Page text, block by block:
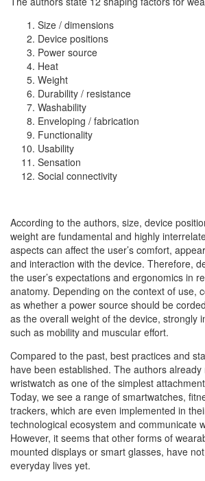
Size / dimensions
Device positions
Power source
Heat
Weight
Durability / resistance
Washability
Enveloping / fabrication
Functionality
Usability
Sensation
Social connectivity
According to the authors, size, device
weight are fundamental and highly
aspects can affect the user’s comfort,
and interaction with the device. Therefore,
the user’s expectations and ergonomics in
anatomy. Depending on the context of use,
as whether a power source should be
as the overall weight of the device, strongly
such as mobility and muscular effort.
Compared to the past, best practices and
have been established. The authors
wristwatch as one of the simplest
Today, we see a range of smartwatches,
trackers, which are even implemented in
technological ecosystem and communicate
However, it seems that other forms of
mounted displays or smart glasses, have
everyday lives yet.